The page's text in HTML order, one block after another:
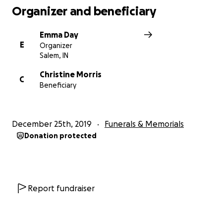
Organizer and beneficiary
E
Emma Day
Organizer
Salem, IN
C
Christine Morris
Beneficiary
December 25th, 2019 Funerals & Memorials
Donation protected
Report fundraiser